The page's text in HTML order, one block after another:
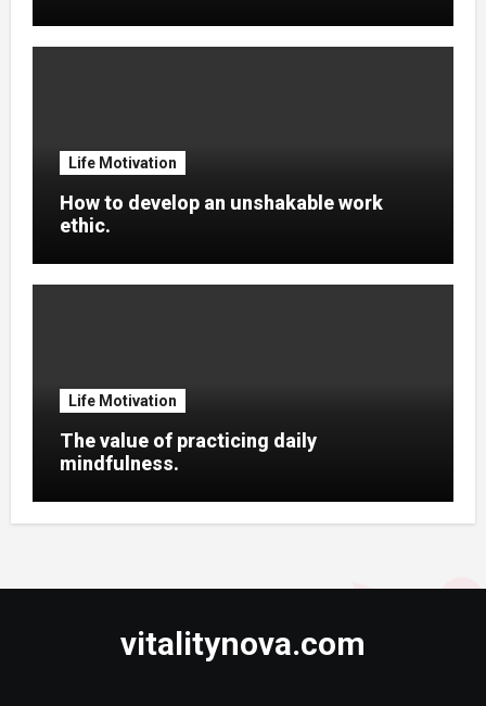
Life Motivation
How to develop an unshakable work
ethic.
Life Motivation
The value of practicing daily
mindfulness.
vitalitynova.com